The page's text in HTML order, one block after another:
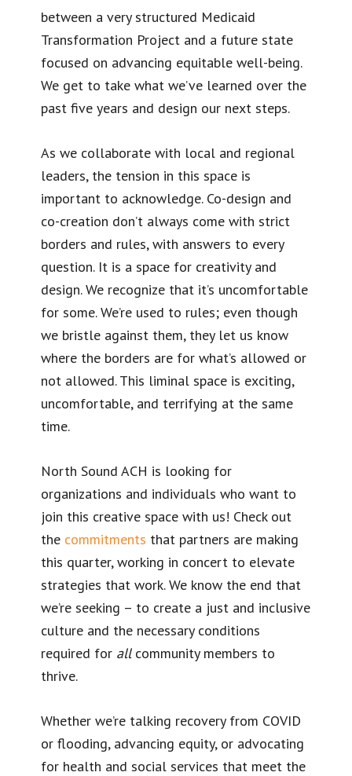
between a very structured Medicaid
Transformation Project and a future state
focused on advancing equitable well-being.
We get to take what we’ve learned over the
past five years and design our next steps.
As we collaborate with local and regional
leaders, the tension in this space is
important to acknowledge. Co-design and
co-creation don’t always come with strict
borders and rules, with answers to every
question. It is a space for creativity and
design. We recognize that it’s uncomfortable
for some. We’re used to rules; even though
we bristle against them, they let us know
where the borders are for what’s allowed or
not allowed. This liminal space is exciting,
uncomfortable, and terrifying at the same
time.
North Sound ACH is looking for
organizations and individuals who want to
join this creative space with us! Check out
the commitments that partners are making
this quarter, working in concert to elevate
strategies that work. We know the end that
we’re seeking – to create a just and inclusive
culture and the necessary conditions
required for allcommunity members to
thrive.
Whether we’re talking recovery from COVID
or flooding, advancing equity, or advocating
for health and social services that meet the